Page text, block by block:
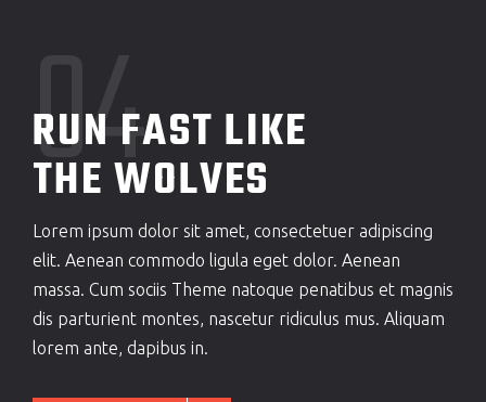
RUN FAST LIKE
THE WOLVES
04
Lorem ipsum dolor sit amet, consectetuer adipiscing
elit. Aenean commodo ligula eget dolor. Aenean
massa. Cum sociis Theme natoque penatibus et magnis
dis parturient montes, nascetur ridiculus mus. Aliquam
lorem ante, dapibus in.